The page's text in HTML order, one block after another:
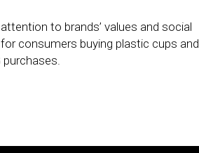
to brands’ values and social
consumers buying plastic cups and